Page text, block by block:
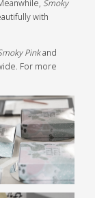
Smoky
with
Pinkand
For more